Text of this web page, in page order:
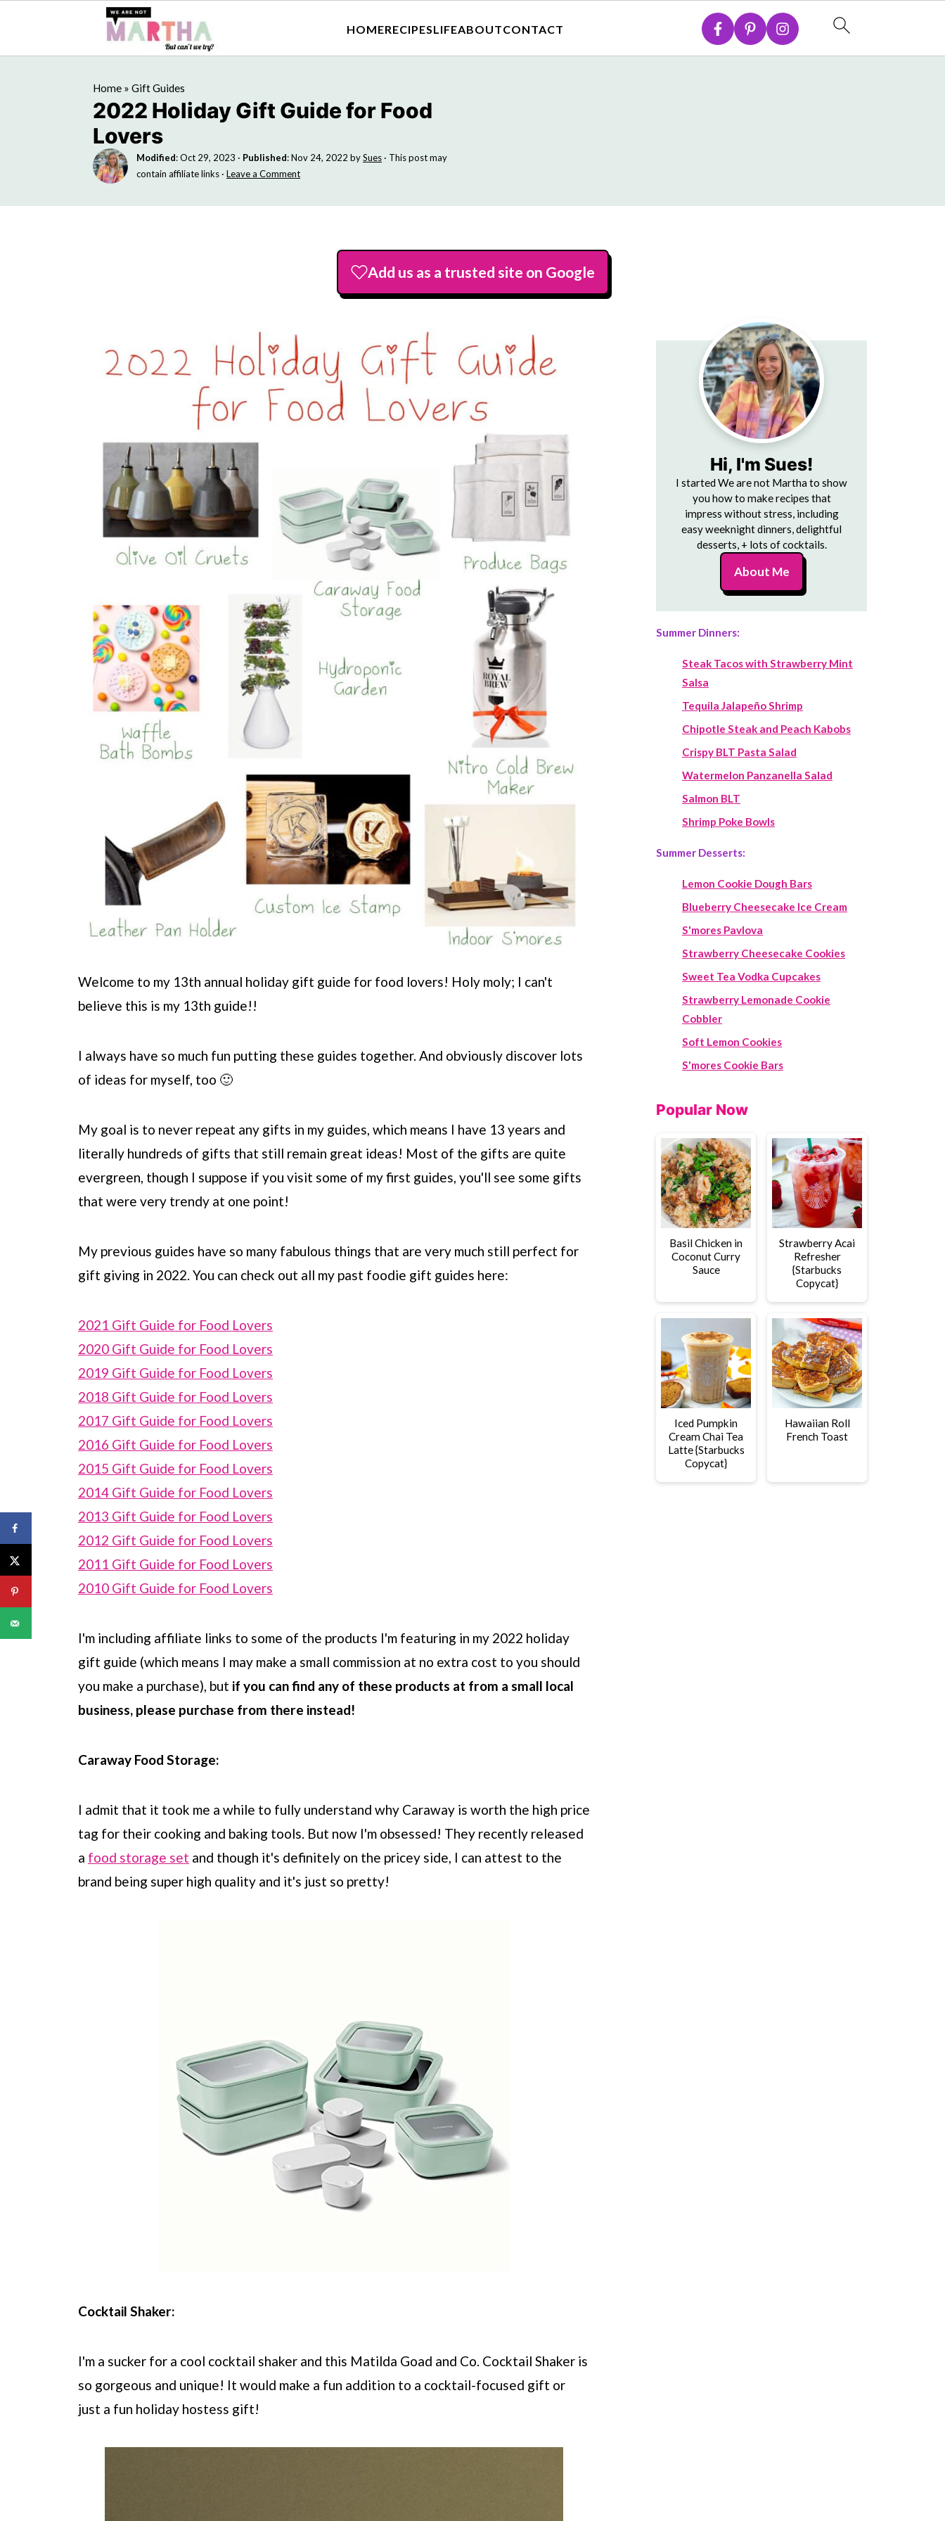
HOMERECIPESLIFEABOUTCONTACT
Home » Gift Guides
2022 Holiday Gift Guide for Food
Lovers
Modified:Oct 29, 2023 · Published:Nov 24, 2022 bySues · This post may
contain affiliate links · Leave a Comment
Add us as a trusted site on Google
Welcome to my 13th annual holiday gift guide for food lovers! Holy moly; I can't
believe this is my 13th guide!!
I always have so much fun putting these guides together. And obviously discover lots
of ideas for myself, too 🙂
My goal is to never repeat any gifts in my guides, which means I have 13 years and
literally hundreds of gifts that still remain great ideas! Most of the gifts are quite
evergreen, though I suppose if you visit some of my first guides, you'll see some gifts
that were very trendy at one point!
My previous guides have so many fabulous things that are very much still perfect for
gift giving in 2022. You can check out all my past foodie gift guides here:
2021 Gift Guide for Food Lovers
2020 Gift Guide for Food Lovers
2019 Gift Guide for Food Lovers
2018 Gift Guide for Food Lovers
2017 Gift Guide for Food Lovers
2016 Gift Guide for Food Lovers
2015 Gift Guide for Food Lovers
2014 Gift Guide for Food Lovers
2013 Gift Guide for Food Lovers
2012 Gift Guide for Food Lovers
2011 Gift Guide for Food Lovers
2010 Gift Guide for Food Lovers
I'm including affiliate links to some of the products I'm featuring in my 2022 holiday
gift guide (which means I may make a small commission at no extra cost to you should
you make a purchase), but if you can find any of these products at from a small local
business, please purchase from there instead!
Caraway Food Storage:
I admit that it took me a while to fully understand why Caraway is worth the high price
tag for their cooking and baking tools. But now I'm obsessed! They recently released
a food storage set and though it's definitely on the pricey side, I can attest to the
brand being super high quality and it's just so pretty!
Cocktail Shaker:
I'm a sucker for a cool cocktail shaker and this Matilda Goad and Co. Cocktail Shaker is
so gorgeous and unique! It would make a fun addition to a cocktail-focused gift or
just a fun holiday hostess gift!
Hi, I'm Sues!
I started We are not Martha to show
you how to make recipes that
impress without stress, including
easy weeknight dinners, delightful
desserts, + lots of cocktails.
About Me
Summer Dinners:
Steak Tacos with Strawberry Mint
Salsa
Tequila Jalapeño Shrimp
Chipotle Steak and Peach Kabobs
Crispy BLT Pasta Salad
Watermelon Panzanella Salad
Salmon BLT
Shrimp Poke Bowls
Summer Desserts:
Lemon Cookie Dough Bars
Blueberry Cheesecake Ice Cream
S'mores Pavlova
Strawberry Cheesecake Cookies
Sweet Tea Vodka Cupcakes
Strawberry Lemonade Cookie
Cobbler
Soft Lemon Cookies
S'mores Cookie Bars
Popular Now
Basil Chicken in
Coconut Curry
Sauce
Strawberry Acai
Refresher
{Starbucks
Copycat}
Iced Pumpkin
Cream Chai Tea
Latte {Starbucks
Copycat}
Hawaiian Roll
French Toast